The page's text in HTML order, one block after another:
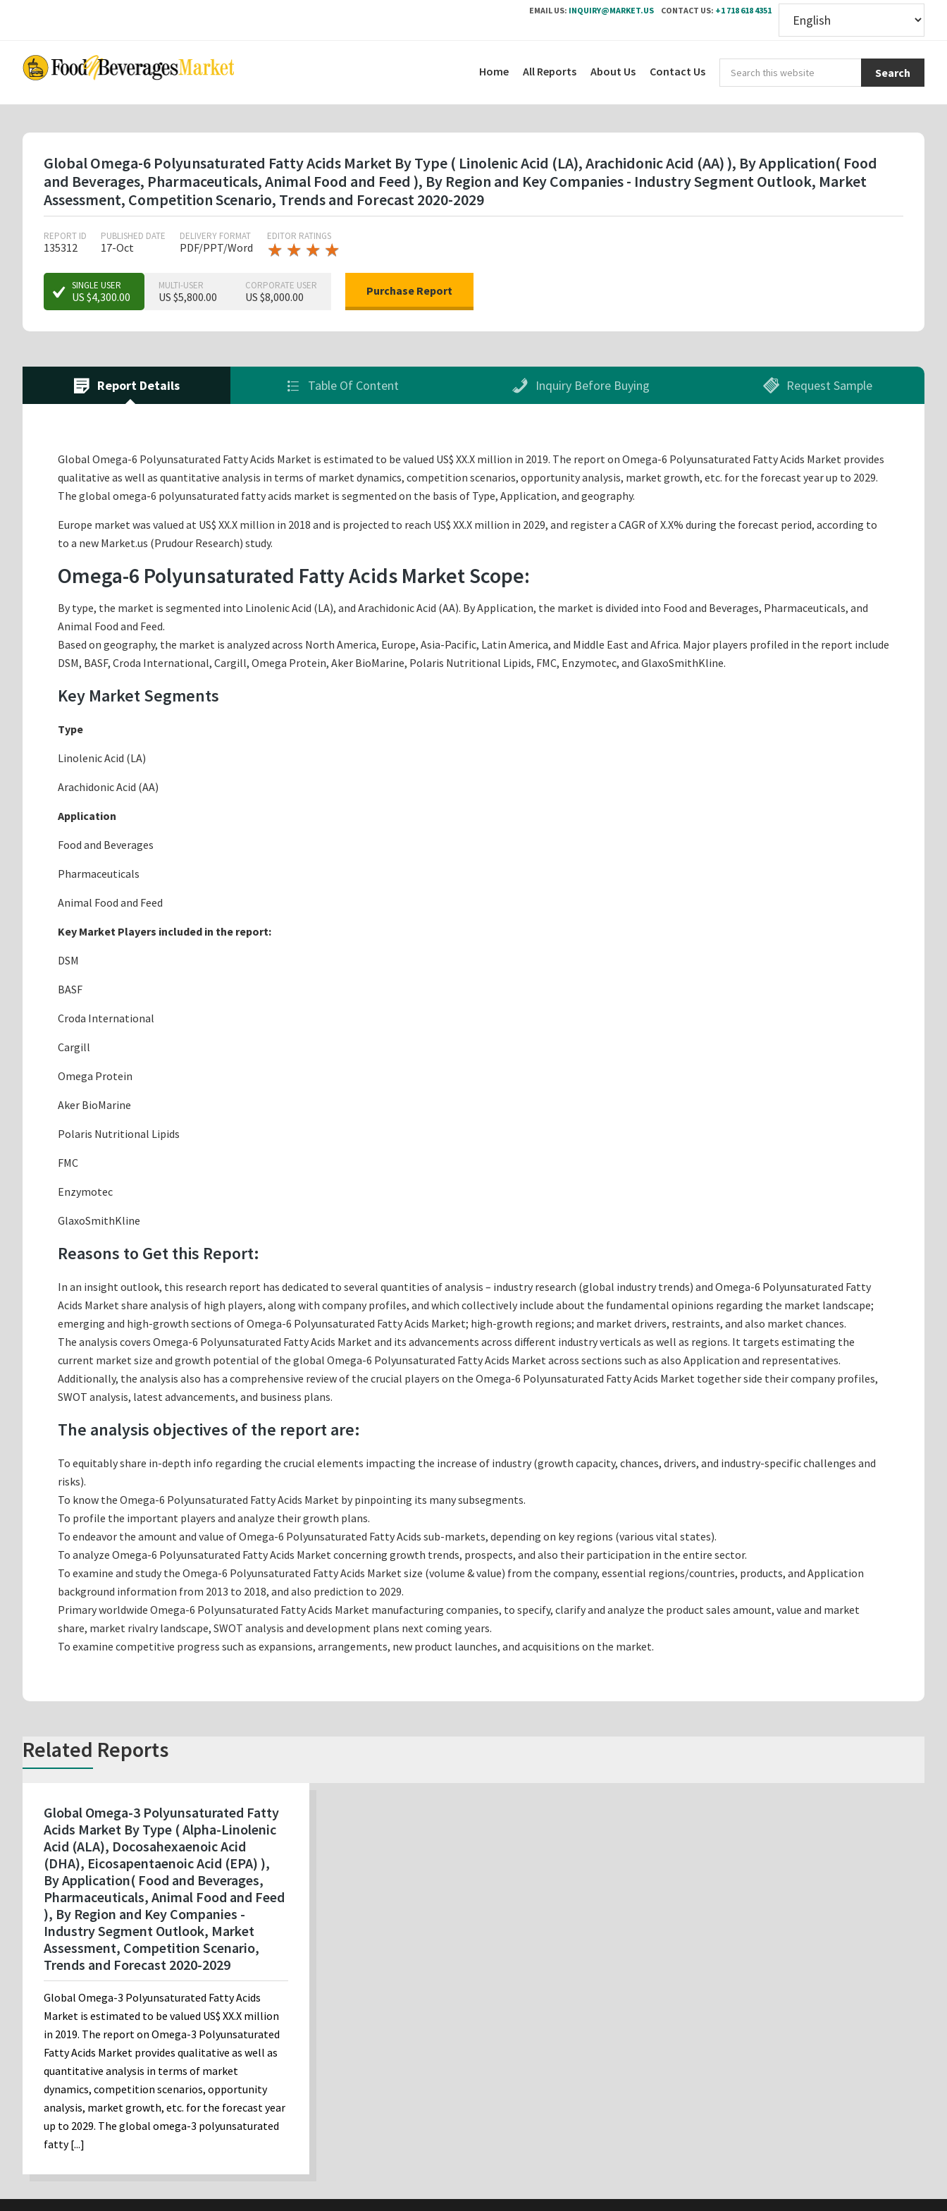
EMAIL US: INQUIRY@MARKET.US CONTACT US: +1 718 618 4351
content
this
Home All Reports About Us Contact Us
Global Omega-6 Polyunsaturated Fatty Acids Market By Type ( Linolenic Acid (LA), Arachidonic Acid (AA) ), By Application( Food
and Beverages, Pharmaceuticals, Animal Food and Feed ), By Region and Key Companies - Industry Segment Outlook, Market
Assessment, Competition Scenario, Trends and Forecast 2020-2029
REPORT ID
135312
PUBLISHED DATE
17-Oct
DELIVERY FORMAT
PDF/PPT/Word
EDITOR RATINGS
★ ★ ★ ★
★ ★ ★ ★
SINGLE USER
US $4,300.00
MULTI-USER
US $5,800.00
CORPORATE USER
US $8,000.00
Report Details Table Of Content Inquiry Before Buying Request Sample
Global Omega-6 Polyunsaturated Fatty Acids Market is estimated to be valued US$ XX.X million in 2019. The report on Omega-6 Polyunsaturated Fatty Acids Market provides
qualitative as well as quantitative analysis in terms of market dynamics, competition scenarios, opportunity analysis, market growth, etc. for the forecast year up to 2029.
The global omega-6 polyunsaturated fatty acids market is segmented on the basis of Type, Application, and geography.
Europe market was valued at US$ XX.X million in 2018 and is projected to reach US$ XX.X million in 2029, and register a CAGR of X.X% during the forecast period, according to
to a new Market.us (Prudour Research) study.
Omega-6 Polyunsaturated Fatty Acids Market Scope:
By type, the market is segmented into Linolenic Acid (LA), and Arachidonic Acid (AA). By Application, the market is divided into Food and Beverages, Pharmaceuticals, and
Animal Food and Feed.
Based on geography, the market is analyzed across North America, Europe, Asia-Pacific, Latin America, and Middle East and Africa. Major players profiled in the report include
DSM, BASF, Croda International, Cargill, Omega Protein, Aker BioMarine, Polaris Nutritional Lipids, FMC, Enzymotec, and GlaxoSmithKline.
Key Market Segments
Type
Linolenic Acid (LA)
Arachidonic Acid (AA)
Application
Food and Beverages
Pharmaceuticals
Animal Food and Feed
Key Market Players included in the report:
DSM
BASF
Croda International
Cargill
Omega Protein
Aker BioMarine
Polaris Nutritional Lipids
FMC
Enzymotec
GlaxoSmithKline
Reasons to Get this Report:
In an insight outlook, this research report has dedicated to several quantities of analysis – industry research (global industry trends) and Omega-6 Polyunsaturated Fatty
Acids Market share analysis of high players, along with company profiles, and which collectively include about the fundamental opinions regarding the market landscape;
emerging and high-growth sections of Omega-6 Polyunsaturated Fatty Acids Market; high-growth regions; and market drivers, restraints, and also market chances.
The analysis covers Omega-6 Polyunsaturated Fatty Acids Market and its advancements across different industry verticals as well as regions. It targets estimating the
current market size and growth potential of the global Omega-6 Polyunsaturated Fatty Acids Market across sections such as also Application and representatives.
Additionally, the analysis also has a comprehensive review of the crucial players on the Omega-6 Polyunsaturated Fatty Acids Market together side their company profiles,
SWOT analysis, latest advancements, and business plans.
The analysis objectives of the report are:
To equitably share in-depth info regarding the crucial elements impacting the increase of industry (growth capacity, chances, drivers, and industry-specific challenges and
risks).
To know the Omega-6 Polyunsaturated Fatty Acids Market by pinpointing its many subsegments.
To profile the important players and analyze their growth plans.
To endeavor the amount and value of Omega-6 Polyunsaturated Fatty Acids sub-markets, depending on key regions (various vital states).
To analyze Omega-6 Polyunsaturated Fatty Acids Market concerning growth trends, prospects, and also their participation in the entire sector.
To examine and study the Omega-6 Polyunsaturated Fatty Acids Market size (volume & value) from the company, essential regions/countries, products, and Application
background information from 2013 to 2018, and also prediction to 2029.
Primary worldwide Omega-6 Polyunsaturated Fatty Acids Market manufacturing companies, to specify, clarify and analyze the product sales amount, value and market
share, market rivalry landscape, SWOT analysis and development plans next coming years.
To examine competitive progress such as expansions, arrangements, new product launches, and acquisitions on the market.
Related Reports
Global Omega-3 Polyunsaturated Fatty
Acids Market By Type ( Alpha-Linolenic
Acid (ALA), Docosahexaenoic Acid
(DHA), Eicosapentaenoic Acid (EPA) ),
By Application( Food and Beverages,
Pharmaceuticals, Animal Food and Feed
), By Region and Key Companies -
Industry Segment Outlook, Market
Assessment, Competition Scenario,
Trends and Forecast 2020-2029
Global Omega-3 Polyunsaturated Fatty Acids
Market is estimated to be valued US$ XX.X million
in 2019. The report on Omega-3 Polyunsaturated
Fatty Acids Market provides qualitative as well as
quantitative analysis in terms of market
dynamics, competition scenarios, opportunity
analysis, market growth, etc. for the forecast year
up to 2029. The global omega-3 polyunsaturated
fatty [...]